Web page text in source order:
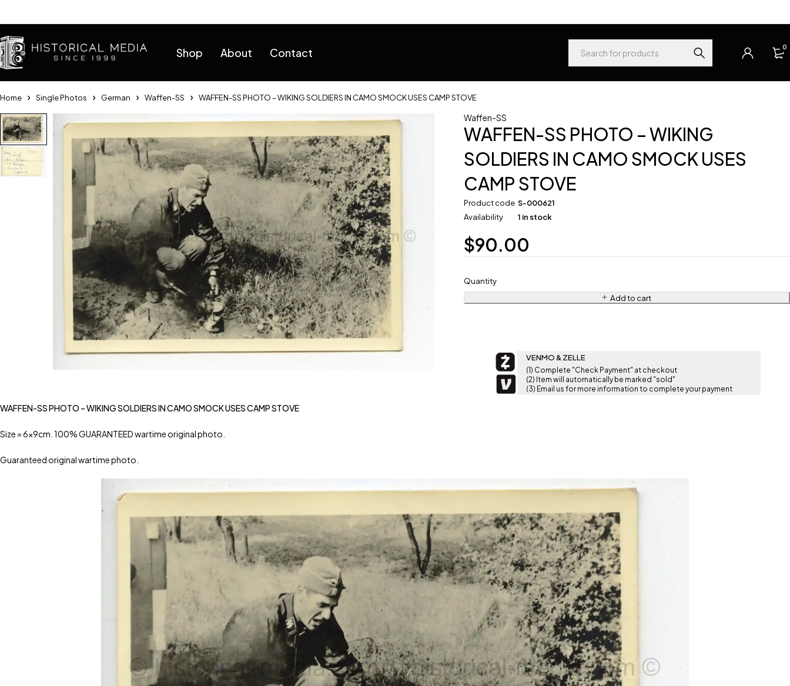
Shop About Contact 0
Home Single Photos German Waffen-SS WAFFEN-SS PHOTO – WIKING SOLDIERS IN CAMO SMOCK USES CAMP STOVE
Waffen-SS
WAFFEN-SS PHOTO – WIKING
SOLDIERS IN CAMO SMOCK USES
CAMP STOVE
Product code S-000621
Availability
1 in stock
$90.00
Quantity
Add to cart
VENMO & ZELLE
(1) Complete "Check Payment" at checkout
(2) Item will automatically be marked "sold"
(3) Email us for more information to complete your payment
WAFFEN-SS PHOTO – WIKING SOLDIERS IN CAMO SMOCK USES CAMP STOVE
Size = 6x9cm. 100% GUARANTEED wartime original photo.
Guaranteed original wartime photo.